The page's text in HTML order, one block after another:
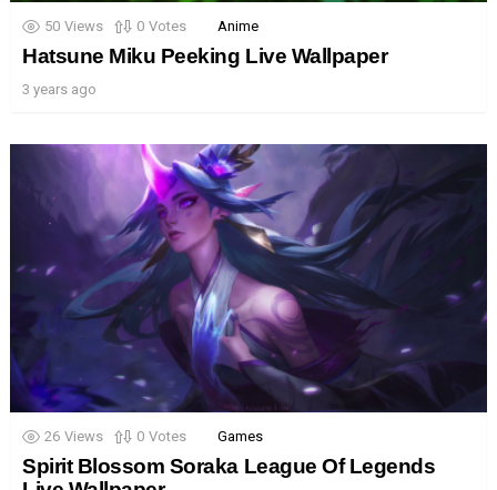
50 Views 0 Votes Anime
Hatsune Miku Peeking Live Wallpaper
3 years ago
26 Views 0 Votes Games
Spirit Blossom Soraka League Of Legends